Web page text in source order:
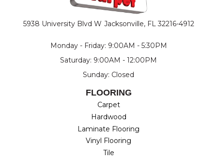
5938 University Blvd W Jacksonville, FL 32216-4912
Monday - Friday: 9:00AM - 5:30PM
Saturday: 9:00AM - 12:00PM
Sunday: Closed
FLOORING
Carpet
Hardwood
Laminate Flooring
Vinyl Flooring
Tile